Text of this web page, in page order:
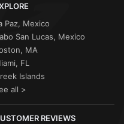
Paz, Mexico
San Lucas, Mexico
MA
FL
Islands
all >
REVIEWS